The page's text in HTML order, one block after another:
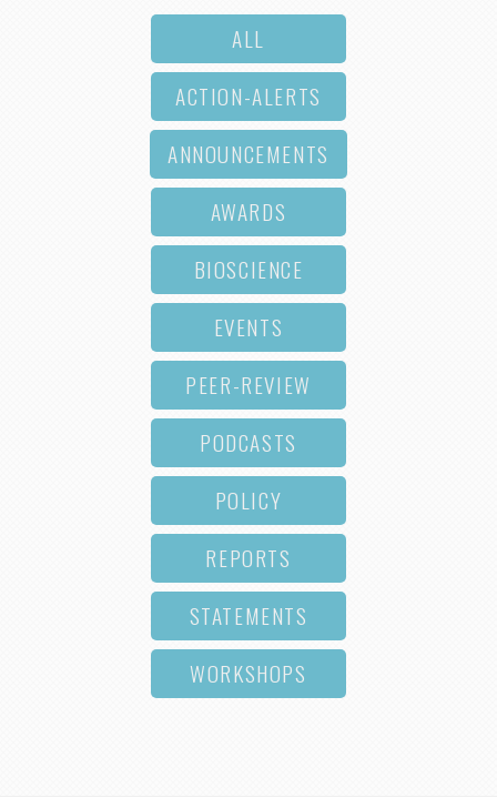
ALL
ACTION-ALERTS
ANNOUNCEMENTS
AWARDS
BIOSCIENCE
EVENTS
PEER-REVIEW
PODCASTS
POLICY
REPORTS
STATEMENTS
WORKSHOPS